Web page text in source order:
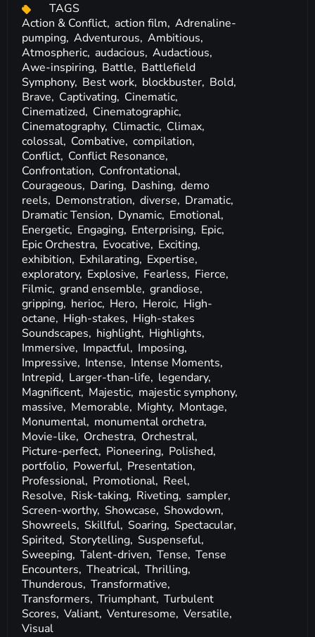
TAGS
Action & Conflict, action film, Adrenaline-
pumping, Adventurous, Ambitious,
Atmospheric, audacious, Audactious,
Awe-inspiring, Battle, Battlefield
Symphony, Best work, blockbuster, Bold,
Brave, Captivating, Cinematic,
Cinematized, Cinematographic,
Cinematography, Climactic, Climax,
colossal, Combative, compilation,
Conflict, Conflict Resonance,
Confrontation, Confrontational,
Courageous, Daring, Dashing, demo
reels, Demonstration, diverse, Dramatic,
Dramatic Tension, Dynamic, Emotional,
Energetic, Engaging, Enterprising, Epic,
Epic Orchestra, Evocative, Exciting,
exhibition, Exhilarating, Expertise,
exploratory, Explosive, Fearless, Fierce,
Filmic, grand ensemble, grandiose,
gripping, herioc, Hero, Heroic, High-
octane, High-stakes, High-stakes
Soundscapes, highlight, Highlights,
Immersive, Impactful, Imposing,
Impressive, Intense, Intense Moments,
Intrepid, Larger-than-life, legendary,
Magnificent, Majestic, majestic symphony,
massive, Memorable, Mighty, Montage,
Monumental, monumental orchetra,
Movie-like, Orchestra, Orchestral,
Picture-perfect, Pioneering, Polished,
portfolio, Powerful, Presentation,
Professional, Promotional, Reel,
Resolve, Risk-taking, Riveting, sampler,
Screen-worthy, Showcase, Showdown,
Showreels, Skillful, Soaring, Spectacular,
Spirited, Storytelling, Suspenseful,
Sweeping, Talent-driven, Tense, Tense
Encounters, Theatrical, Thrilling,
Thunderous, Transformative,
Transformers, Triumphant, Turbulent
Scores, Valiant, Venturesome, Versatile,
Visual